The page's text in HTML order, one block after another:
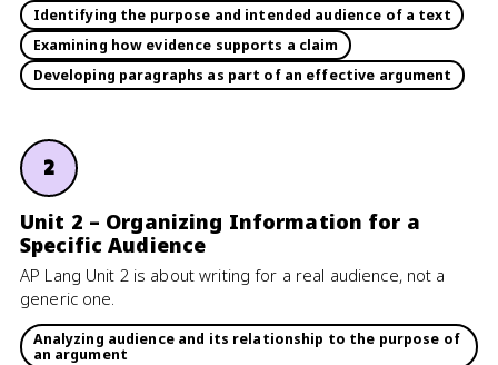
Identifying the purpose and intended audience of a text
Examining how evidence supports a claim
Developing paragraphs as part of an effective argument
2
Unit 2 – Organizing Information for a
Specific Audience
AP Lang Unit 2 is about writing for a real audience, not a
generic one.
Analyzing audience and its relationship to the purpose of
an argument